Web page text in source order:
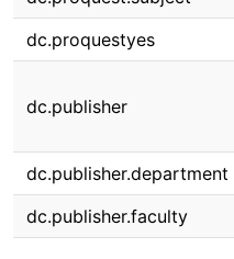
dc.proquestyes
dc.publisher
dc.publisher.department
dc.publisher.faculty